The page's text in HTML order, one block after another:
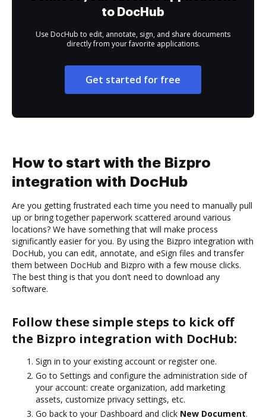
to DocHub
Use DocHub to edit, annotate, sign, and share documents
directly from your favorite applications.
Get started for free
How to start with the Bizpro
integration with DocHub
Are you getting frustrated each time you need to manually pull
up or bring together paperwork scattered around various
locations? We have something that will make process
significantly easier for you. By using the Bizpro integration with
DocHub, you can edit, annotate, and eSign files and transfer
them between DocHub and Bizpro with a few mouse clicks.
The best thing is that you don’t need to download any
software.
Follow these simple steps to kick off
the Bizpro integration with DocHub:
Sign in to your existing account or register one.
Go to Settings and configure the administration side of
your account: create organization, add marketing
assets, customize privacy settings, etc.
Go back to your Dashboard and click New Document.